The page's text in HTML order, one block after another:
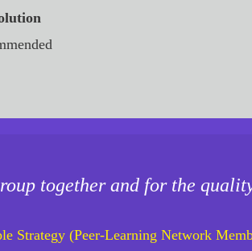
together and for the
Strategy (Peer-Learning Network